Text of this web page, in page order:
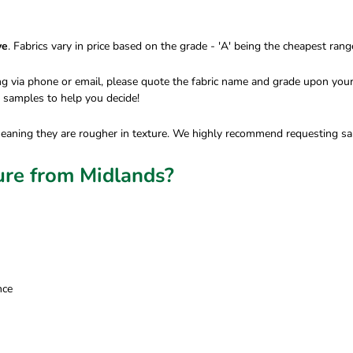
. Fabrics vary in price based on the grade - 'A' being the cheapest
phone or email, please quote the fabric name and grade upon
to help you decide!
they are rougher in texture. We highly recommend requesting
from Midlands?